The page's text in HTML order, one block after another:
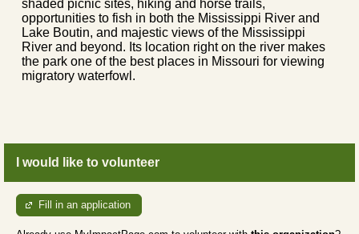
shaded picnic sites, hiking and horse trails,
opportunities to fish in both the Mississippi River and
Lake Boutin, and majestic views of the Mississippi
River and beyond. Its location right on the river makes
the park one of the best places in Missouri for viewing
migratory waterfowl.
I would like to volunteer
Fill in an application